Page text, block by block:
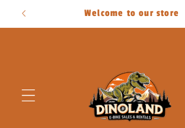
Skip to
Welcome to our store